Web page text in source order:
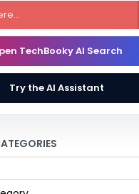
TechBooky AI Search
Try the AI Assistant